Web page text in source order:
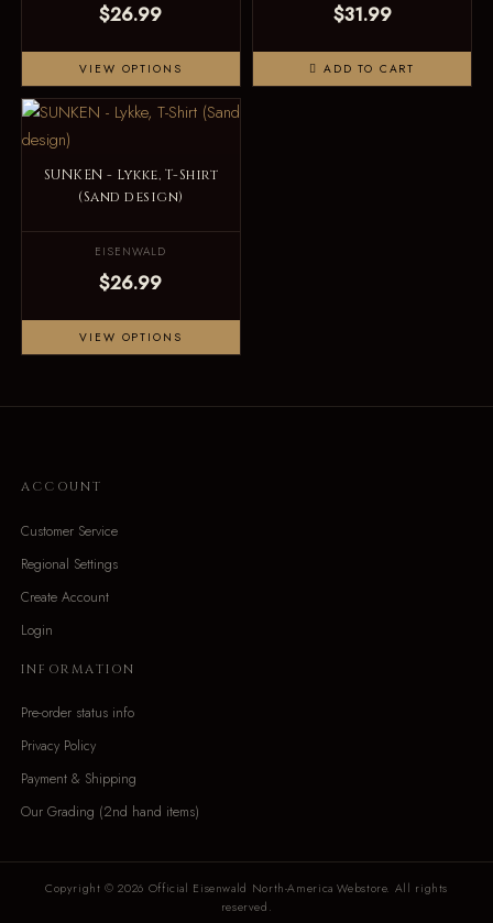
$26.99
VIEW OPTIONS
$31.99
ADD TO CART
SUNKEN - Lykke, T-Shirt
(Sand design)
EISENWALD
$26.99
VIEW OPTIONS
ACCOUNT
Customer Service
Regional Settings
Create Account
Login
INFORMATION
Pre-order status info
Privacy Policy
Payment & Shipping
Our Grading (2nd hand items)
Copyright © 2026 Official Eisenwald North-America Webstore. All rights
reserved.